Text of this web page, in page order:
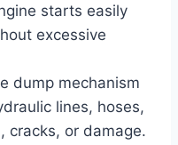
starts easily
excessive
dump mechanism
lines, hoses,
cracks, or damage.